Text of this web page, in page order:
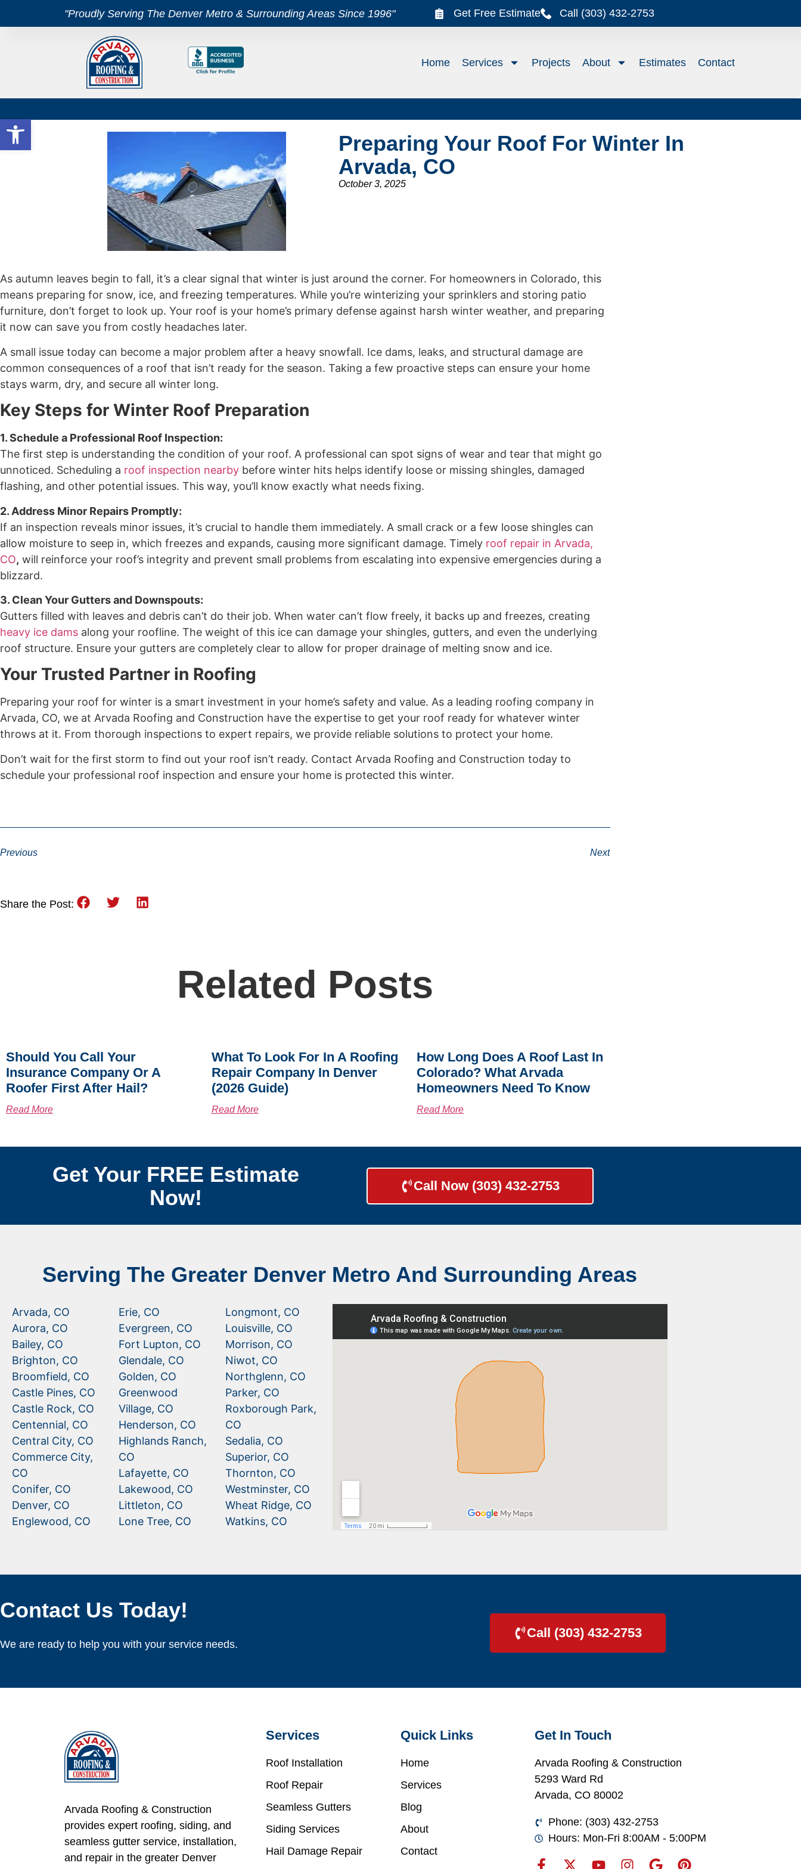
Open toolbar
"Proudly Serving The Denver Metro & Surrounding Areas Since 1996" Get Free Estimate Call (303) 432-2753
Home Services Projects About Estimates Contact
Preparing Your Roof For Winter In
Arvada, CO
October 3, 2025
As autumn leaves begin to fall, it’s a clear signal that winter is just around the corner. For homeowners in Colorado, this
means preparing for snow, ice, and freezing temperatures. While you’re winterizing your sprinklers and storing patio
furniture, don’t forget to look up. Your roof is your home’s primary defense against harsh winter weather, and preparing
it now can save you from costly headaches later.
A small issue today can become a major problem after a heavy snowfall. Ice dams, leaks, and structural damage are
common consequences of a roof that isn’t ready for the season. Taking a few proactive steps can ensure your home
stays warm, dry, and secure all winter long.
Key Steps for Winter Roof Preparation
1. Schedule a Professional Roof Inspection:
The first step is understanding the condition of your roof. A professional can spot signs of wear and tear that might go
unnoticed. Scheduling a roof inspection nearby before winter hits helps identify loose or missing shingles, damaged
flashing, and other potential issues. This way, you’ll know exactly what needs fixing.
2. Address Minor Repairs Promptly:
If an inspection reveals minor issues, it’s crucial to handle them immediately. A small crack or a few loose shingles can
allow moisture to seep in, which freezes and expands, causing more significant damage. Timely roof repair in Arvada,
CO, will reinforce your roof’s integrity and prevent small problems from escalating into expensive emergencies during a
blizzard.
3. Clean Your Gutters and Downspouts:
Gutters filled with leaves and debris can’t do their job. When water can’t flow freely, it backs up and freezes, creating
heavy ice dams along your roofline. The weight of this ice can damage your shingles, gutters, and even the underlying
roof structure. Ensure your gutters are completely clear to allow for proper drainage of melting snow and ice.
Your Trusted Partner in Roofing
Preparing your roof for winter is a smart investment in your home’s safety and value. As a leading roofing company in
Arvada, CO, we at Arvada Roofing and Construction have the expertise to get your roof ready for whatever winter
throws at it. From thorough inspections to expert repairs, we provide reliable solutions to protect your home.
Don’t wait for the first storm to find out your roof isn’t ready. Contact Arvada Roofing and Construction today to
schedule your professional roof inspection and ensure your home is protected this winter.
Previous Next
Share the Post:
Related Posts
Should You Call Your
Insurance Company Or A
Roofer First After Hail?
Read More
What To Look For In A Roofing
Repair Company In Denver
(2026 Guide)
Read More
How Long Does A Roof Last In
Colorado? What Arvada
Homeowners Need To Know
Read More
Get Your FREE Estimate
Now!
Call Now (303) 432-2753
Serving The Greater Denver Metro And Surrounding Areas
Arvada, CO
Aurora, CO
Bailey, CO
Brighton, CO
Broomfield, CO
Castle Pines, CO
Castle Rock, CO
Centennial, CO
Central City, CO
Commerce City,
CO
Conifer, CO
Denver, CO
Englewood, CO
Erie, CO
Evergreen, CO
Fort Lupton, CO
Glendale, CO
Golden, CO
Greenwood
Village, CO
Henderson, CO
Highlands Ranch,
CO
Lafayette, CO
Lakewood, CO
Littleton, CO
Lone Tree, CO
Longmont, CO
Louisville, CO
Morrison, CO
Niwot, CO
Northglenn, CO
Parker, CO
Roxborough Park,
CO
Sedalia, CO
Superior, CO
Thornton, CO
Westminster, CO
Wheat Ridge, CO
Watkins, CO
Contact Us Today!
We are ready to help you with your service needs.
Call (303) 432-2753
Arvada Roofing & Construction
provides expert roofing, siding, and
seamless gutter service, installation,
and repair in the greater Denver
Services
Roof Installation
Roof Repair
Seamless Gutters
Siding Services
Hail Damage Repair
Quick Links
Home
Services
Blog
About
Contact
Get In Touch
Arvada Roofing & Construction
5293 Ward Rd
Arvada, CO 80002
Phone: (303) 432-2753
Hours: Mon-Fri 8:00AM - 5:00PM